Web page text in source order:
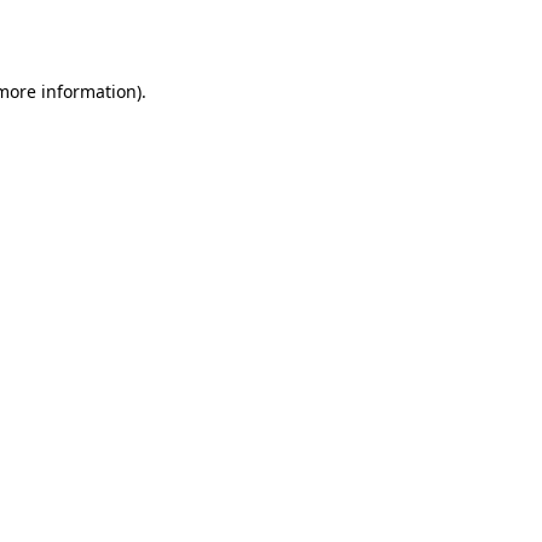
information).